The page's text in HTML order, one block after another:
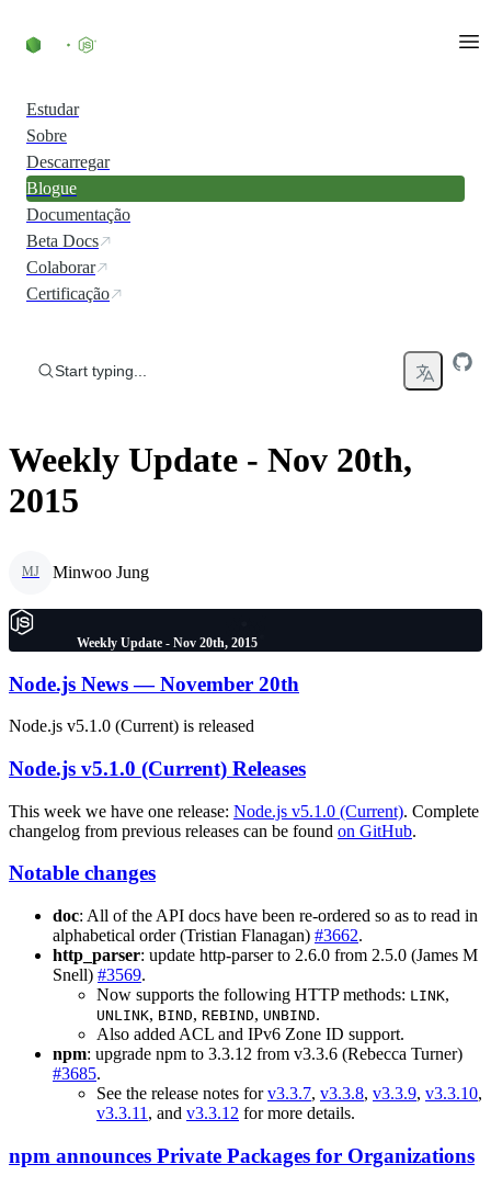
Estudar
Sobre
Descarregar
Blogue
Documentação
Beta Docs
Colaborar
Certificação
Start typing...
Weekly Update - Nov 20th,
2015
MJ Minwoo Jung
Weekly Update - Nov 20th, 2015
Node.js News — November 20th
Node.js v5.1.0 (Current) is released
Node.js v5.1.0 (Current) Releases
This week we have one release: Node.js v5.1.0 (Current). Complete
changelog from previous releases can be found on GitHub.
Notable changes
doc: All of the API docs have been re-ordered so as to read in
alphabetical order (Tristian Flanagan) #3662.
http_parser: update http-parser to 2.6.0 from 2.5.0 (James M
Snell) #3569.
Now supports the following HTTP methods: LINK,
UNLINK, BIND, REBIND, UNBIND.
Also added ACL and IPv6 Zone ID support.
npm: upgrade npm to 3.3.12 from v3.3.6 (Rebecca Turner)
#3685.
See the release notes forv3.3.7, v3.3.8, v3.3.9, v3.3.10,
v3.3.11 , and v3.3.12 for more details.
npm announces Private Packages for Organizations